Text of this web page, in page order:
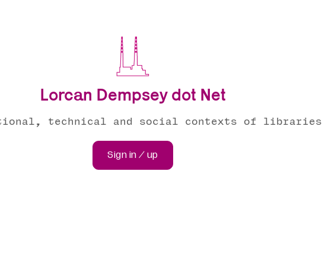
Lorcan Dempsey dot Net
technical and social contexts of libraries
Sign in / up